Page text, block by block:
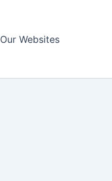
Our Websites